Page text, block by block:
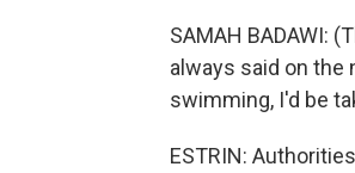
SAMAH BADAWI:
always said on the
swimming, I'd be
ESTRIN: